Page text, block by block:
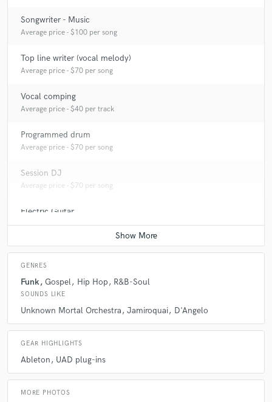
Songwriter - Music
Average price - $100 per song
Top line writer (vocal melody)
Average price - $70 per song
Vocal comping
Average price - $40 per track
Programmed drum
Average price - $70 per song
Session DJ
Average price - $70 per song
Electric Guitar
Average price - $70 per song
GENRES
Funk Gospel Hip Hop R&B-Soul
SOUNDS LIKE
Unknown Mortal Orchestra Jamiroquai D'Angelo
GEAR HIGHLIGHTS
Ableton UAD plug-ins
MORE PHOTOS